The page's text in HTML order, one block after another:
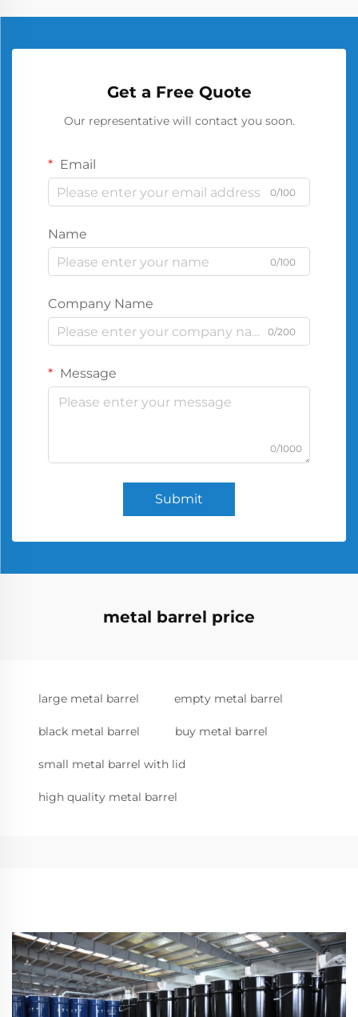
Get a Free Quote
Our representative will contact you soon.
Email
0/100
Name
0/100
Company Name
0/200
Message
0/1000
Submit
metal barrel price
large metal barrel empty metal barrel
black metal barrel buy metal barrel
small metal barrel with lid
high quality metal barrel